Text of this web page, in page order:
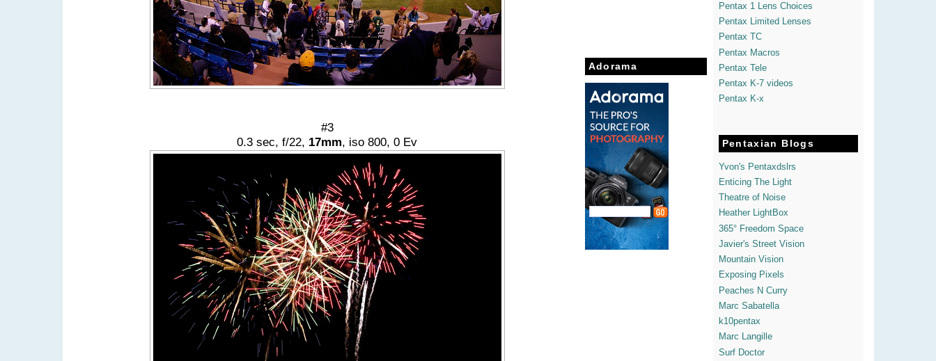
#3
0.3 sec, f/22, 17mm, iso 800, 0 Ev
Adorama
Pentax 1 Lens Choices
Pentax Limited Lenses
Pentax TC
Pentax Macros
Pentax Tele
Pentax K-7 videos
Pentax K-x
Pentaxian Blogs
Yvon's Pentaxdslrs
Enticing The Light
Theatre of Noise
Heather LightBox
365° Freedom Space
Javier's Street Vision
Mountain Vision
Exposing Pixels
Peaches N Curry
Marc Sabatella
k10pentax
Marc Langille
Surf Doctor